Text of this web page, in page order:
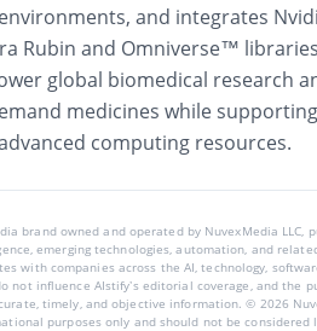
and integrates
Rubin and Omniverse™
global biomedical research
medicines while
computing resources.
brand owned and operated by NuvexMedia LLC,
emerging technologies, automation, and
with companies across the AI, technology,
not influence AIstify’s editorial coverage, and the
timely, and objective information. © 2026
purposes only and should not be considered